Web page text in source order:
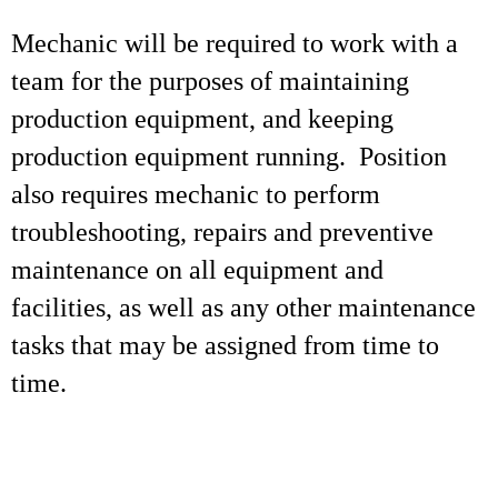
Mechanic will be required to work with a
team for the purposes of maintaining
production equipment, and keeping
production equipment running. Position
also requires mechanic to perform
troubleshooting, repairs and preventive
maintenance on all equipment and
facilities, as well as any other maintenance
tasks that may be assigned from time to
time.